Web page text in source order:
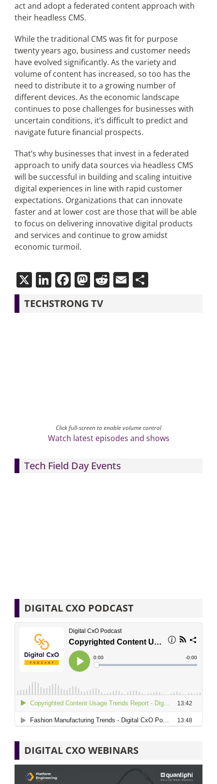
act and adopt a federated content approach with
their headless CMS.
While the traditional CMS was fit for purpose
twenty years ago, business and customer needs
have evolved significantly. As the variety and
volume of content has increased, so too has the
need to distribute it to a growing number of
different devices. As the economic landscape
continues to pose challenges for businesses with
uncertain conditions, it’s difficult to predict and
navigate future financial prospects.
That’s why businesses that invest in a federated
approach to unify data sources via headless CMS
will be successful in building and scaling intuitive
digital experiences in line with rapid customer
expectations. Organizations that can innovate
faster and at lower cost are those that will be able
to focus on delivering innovative digital products
and services and continue to grow amidst
economic turmoil.
X LinkedIn
Facebook
Mastodon
Reddit
EmailShare
TECHSTRONG TV
Click full-screen to enable volume control
Watch latest episodes and shows
Tech Field Day Events
DIGITAL CXO PODCAST
DIGITAL CXO WEBINARS